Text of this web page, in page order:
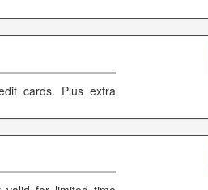
cards. Plus extra